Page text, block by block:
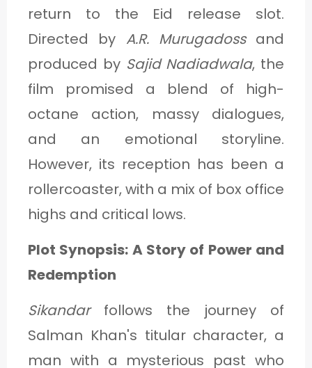
return to the Eid release slot.
Directed by A.R. Murugadossand
produced by Sajid Nadiadwala, the
film promised a blend of high-
octane action, massy dialogues,
and an emotional storyline.
However, its reception has been a
rollercoaster, with a mix of box office
highs and critical lows.
Plot Synopsis: A Story of Power and
Redemption
Sikandarfollows the journey of
Salman Khan's titular character, a
man with a mysterious past who